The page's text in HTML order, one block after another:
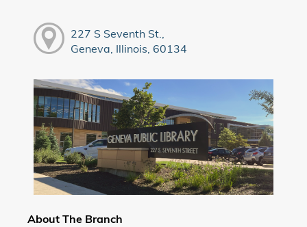
227 S Seventh St.,
Geneva, Illinois, 60134
About The Branch